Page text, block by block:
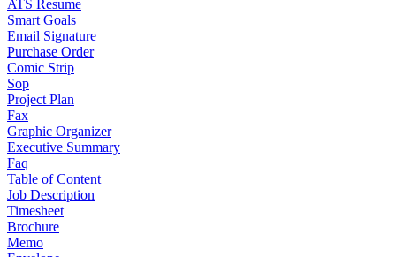
ATS Resume
Smart Goals
Email Signature
Purchase Order
Comic Strip
Sop
Project Plan
Fax
Graphic Organizer
Executive Summary
Faq
Table of Content
Job Description
Timesheet
Brochure
Memo